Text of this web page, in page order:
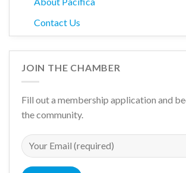
Contact Us
JOIN THE CHAMBER
Fill out a membership application and
the community.